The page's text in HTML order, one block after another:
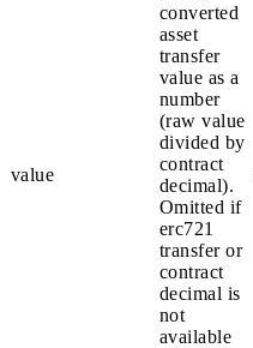
value
converted
asset
transfer
value as a
number
(raw value
divided by
contract
decimal).
Omitted if
erc721
transfer or
contract
decimal is
not
available